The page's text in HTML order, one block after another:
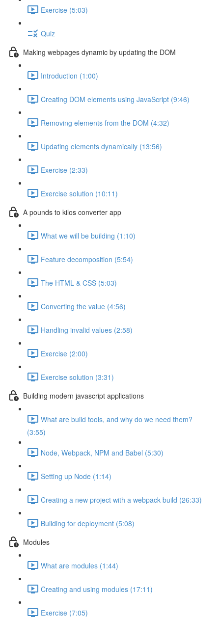
Exercise (5:03)
Quiz
Making webpages dynamic by updating the DOM
Introduction (1:00)
Creating DOM elements using JavaScript (9:46)
Removing elements from the DOM (4:32)
Updating elements dynamically (13:56)
Exercise (2:33)
Exercise solution (10:11)
A pounds to kilos converter app
What we will be building (1:10)
Feature decomposition (5:54)
The HTML & CSS (5:03)
Converting the value (4:56)
Handling invalid values (2:58)
Exercise (2:00)
Exercise solution (3:31)
Building modern javascript applications
What are build tools, and why do we need them?
(3:55)
Node, Webpack, NPM and Babel (5:30)
Setting up Node (1:14)
Creating a new project with a webpack build (26:33)
Building for deployment (5:08)
Modules
What are modules (1:44)
Creating and using modules (17:11)
Exercise (7:05)